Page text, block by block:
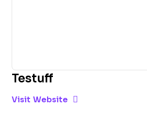
Testuff
Visit Website Opens New Window